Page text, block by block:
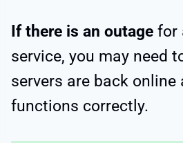
If there is an outage for
service, you may need
servers are back online
functions correctly.